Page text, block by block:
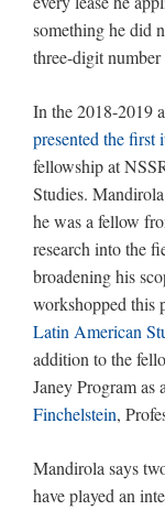
something he did
three-digit
In the 2018-2019
presented the first
fellowship at
Studies.
he was a fellow
research into the
broadening his
workshopped this
Latin American
addition to the
Janey Program as
Finchelstein,
Mandirola says
have played an